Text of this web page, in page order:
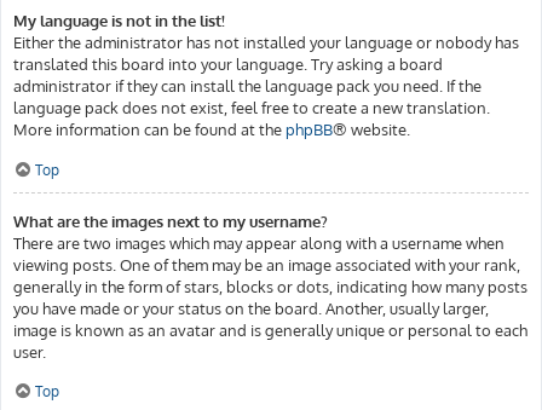
My language is not in the list!
Either the administrator has not installed your language or nobody has
translated this board into your language. Try asking a board
administrator if they can install the language pack you need. If the
language pack does not exist, feel free to create a new translation.
More information can be found at the phpBB® website.
Top
What are the images next to my username?
There are two images which may appear along with a username when
viewing posts. One of them may be an image associated with your rank,
generally in the form of stars, blocks or dots, indicating how many posts
you have made or your status on the board. Another, usually larger,
image is known as an avatar and is generally unique or personal to each
user.
Top